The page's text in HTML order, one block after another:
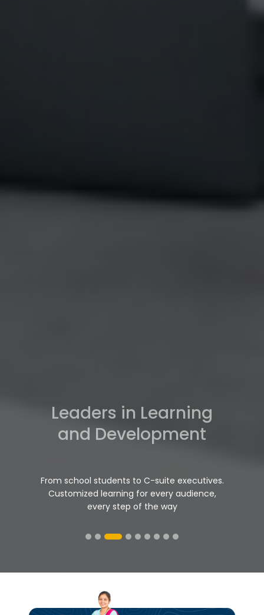
Project Management
Mastery
Projects delivered on point. Flawless
execution, meticulous documentation,
peace of mind